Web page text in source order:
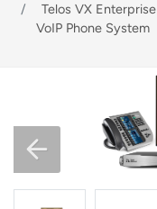
Telos VX Enterprise
VoIP Phone System